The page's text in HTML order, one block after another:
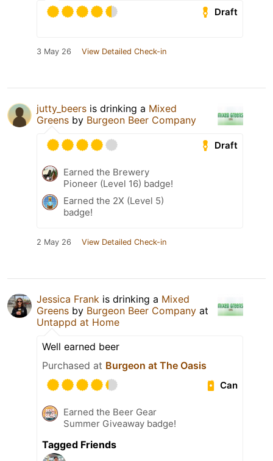
Draft
3 May 26 View Detailed Check-in
jutty_beers is drinking a Mixed
Greens by Burgeon Beer Company
Draft
Earned the Brewery
Pioneer (Level 16) badge!
Earned the 2X (Level 5)
badge!
2 May 26 View Detailed Check-in
Jessica Frank is drinking a Mixed
Greens by Burgeon Beer Company at
Untappd at Home
Well earned beer
Purchased at Burgeon at The Oasis
Can
Earned the Beer Gear
Summer Giveaway badge!
Tagged Friends